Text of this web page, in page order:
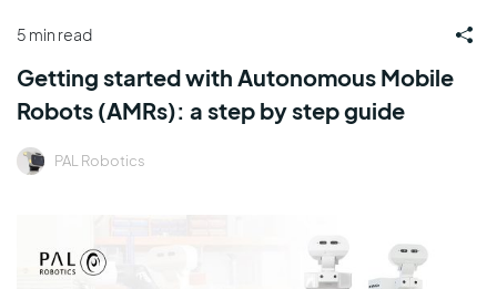
5 min read
Getting started with Autonomous Mobile
Robots (AMRs): a step by step guide
PAL Robotics